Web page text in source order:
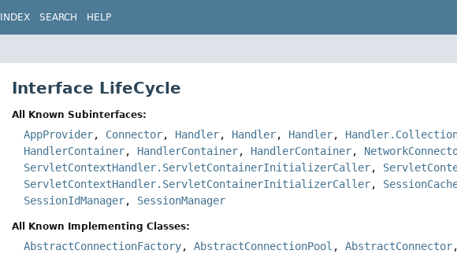
INDEX SEARCH HELP
Interface LifeCycle
All Known Subinterfaces:
AppProvider, Connector, Handler, Handler, Handler,
HandlerContainer, HandlerContainer, HandlerContainer,
ServletContextHandler.ServletContainerInitializerCaller,
ServletContextHandler.ServletContainerInitializerCaller,
SessionIdManager, SessionManager
All Known Implementing Classes:
AbstractConnectionFactory,AbstractConnectionPool ,AbstractConnector